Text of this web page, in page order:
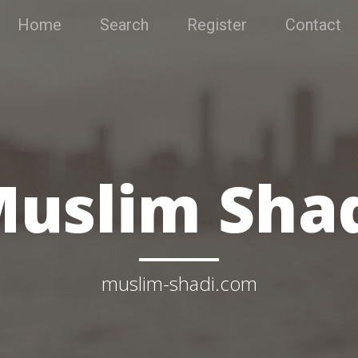
Home Search Register Contact
muslim-shadi.com